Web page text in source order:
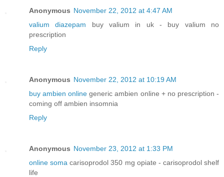
Anonymous November 22, 2012 at 4:47 AM
valium diazepam buy valium in uk - buy valium no
prescription
Reply
Anonymous November 22, 2012 at 10:19 AM
buy ambien online generic ambien online + no prescription -
coming off ambien insomnia
Reply
Anonymous November 23, 2012 at 1:33 PM
online soma carisoprodol 350 mg opiate - carisoprodol shelf
life